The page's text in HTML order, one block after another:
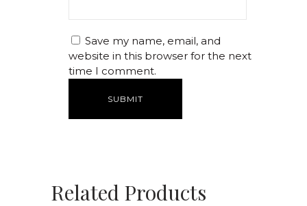
Save my name, email, and
website in this browser for the next
time I comment.
Related Products